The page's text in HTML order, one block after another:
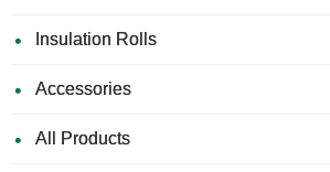
Insulation Rolls
Accessories
All Products